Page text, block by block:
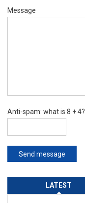
Message
Anti-spam: what is 8 + 4?
Send message
LATEST